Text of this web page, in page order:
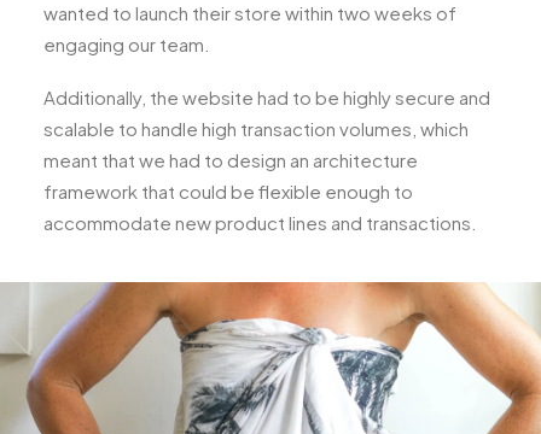
wanted to launch their store within two weeks of
engaging our team.
Additionally, the website had to be highly secure and
scalable to handle high transaction volumes, which
meant that we had to design an architecture
framework that could be flexible enough to
accommodate new product lines and transactions.